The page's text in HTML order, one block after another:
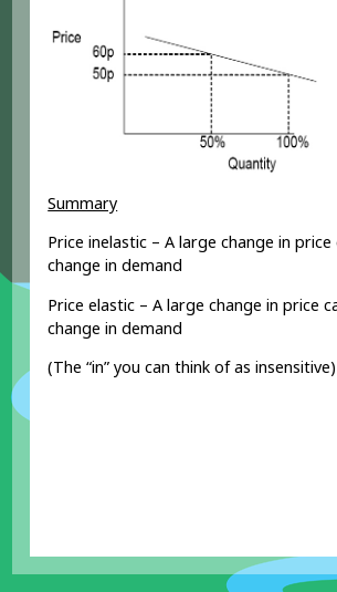
Summary
Price inelastic – A large change in price
change in demand
Price elastic – A large change in price
change in demand
(The “in” you can think of as insensitive)